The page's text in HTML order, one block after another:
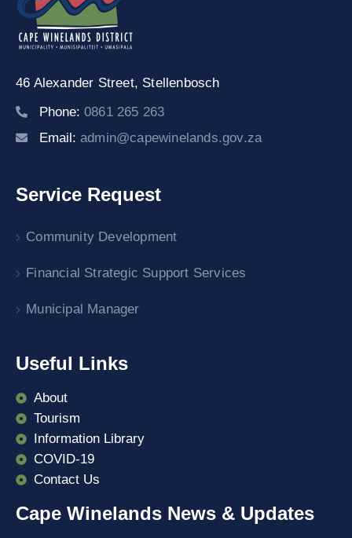
46 Alexander Street, Stellenbosch
Phone: 0861 265 263
Email: admin@capewinelands.gov.za
Service Request
Community Development
Financial Strategic Support Services
Municipal Manager
Useful Links
About
Tourism
Information Library
COVID-19
Contact Us
Cape Winelands News & Updates